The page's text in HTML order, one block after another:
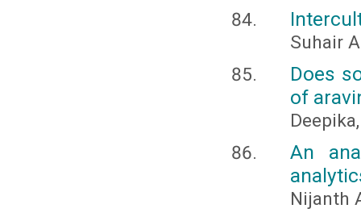
Suhair
Does
of
An
Nijanth